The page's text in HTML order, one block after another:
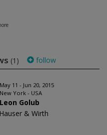
(1) follow
May 11 - Jun 20, 2015
New York - USA
Leon Golub
Hauser & Wirth